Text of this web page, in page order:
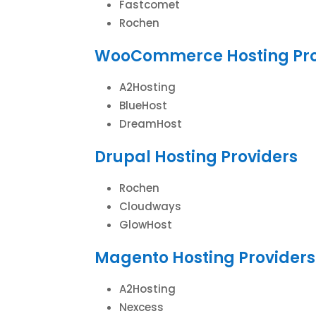
Fastcomet
Rochen
WooCommerce Hosting
A2Hosting
BlueHost
DreamHost
Drupal Hosting Providers
Rochen
Cloudways
GlowHost
Magento Hosting Providers
A2Hosting
Nexcess